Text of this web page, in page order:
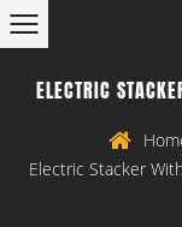
ELECTRIC
Electric Stacker